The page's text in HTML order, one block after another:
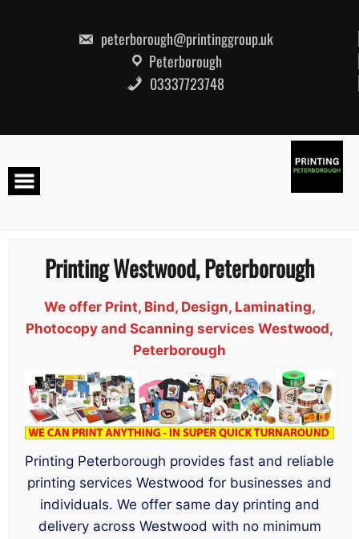
peterborough@printinggroup.uk
Peterborough
03337723748
Printing Westwood, Peterborough
We offer Print, Bind, Design, Laminating,
Photocopy and Scanning services Westwood,
Peterborough
Printing Peterborough provides fast and reliable
printing services Westwood for businesses and
individuals. We offer same day printing and
delivery across Westwood with no minimum